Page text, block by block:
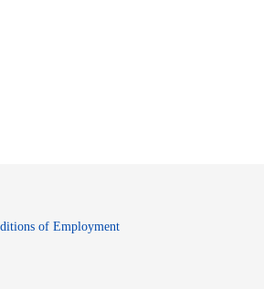
of EmploymentOpens in new window